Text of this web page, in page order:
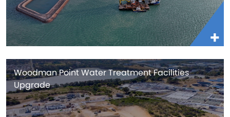
Woodman Point Water Treatment Facilities
Upgrade